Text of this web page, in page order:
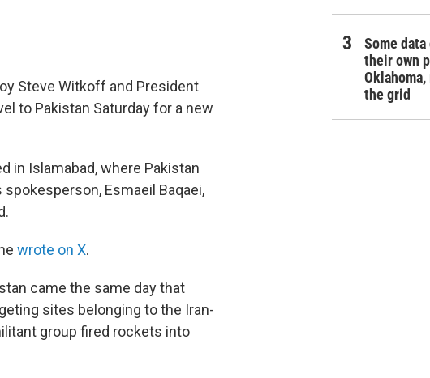
Steve Witkoff and President
to Pakistan Saturday for a new
in Islamabad, where Pakistan
Esmaeil Baqaei,
wrote on X.
came the same day that
sites belonging to the Iran-
group fired rockets into
Some
their own
the grid